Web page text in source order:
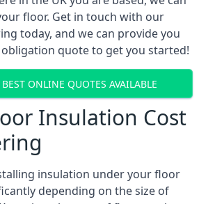
floor. Get in touch with our
today, and we can provide you
quote to get you started!
BEST ONLINE QUOTES AVAILABLE
Insulation Cost
insulation under your floor
depending on the size of